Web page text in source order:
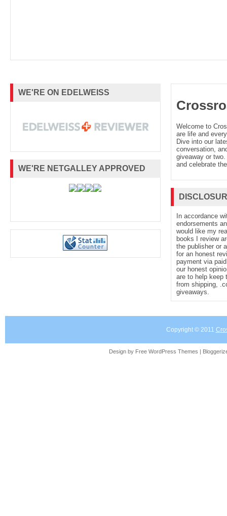
WE'RE ON EDELWEISS
WE'RE NETGALLEY APPROVED
Welcome to
are life and
Dive into our
conversation,
giveaway or
and celebrate
In accordance
endorsements
would like my
books I review
the publisher or
for an honest
payment via
our honest
are to help keep
from shipping,
giveaways.
Copyright © 2011
Design by Free WordPress Themes |